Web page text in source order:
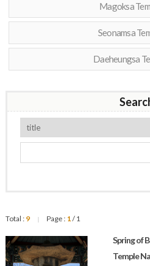
Magoksa
Seonamsa
Daeheungsa
Total : 9 | Page : 1/ 1
Spring of
Temple